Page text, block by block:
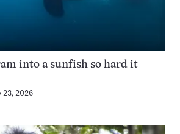
into a sunfish so hard it
23, 2026